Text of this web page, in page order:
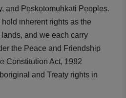
and Peskotomuhkati Peoples.
inherent rights as the
and we each carry
the Peace and Friendship
Constitution Act, 1982
and Treaty rights in